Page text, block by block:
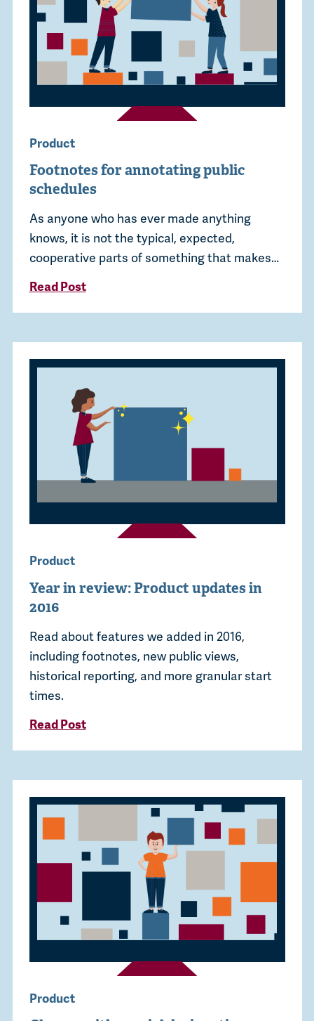
Product
Footnotes for annotating public
schedules
As anyone who has ever made anything
knows, it is not the typical, expected,
cooperative parts of something that makes…
Read Post
Product
Year in review: Product updates in
2016
Read about features we added in 2016,
including footnotes, new public views,
historical reporting, and more granular start
times.
Read Post
Product